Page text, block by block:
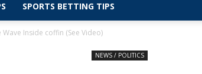
SPORTS BETTING TIPS
Inside coffin (See Video)
NEWS / POLITICS